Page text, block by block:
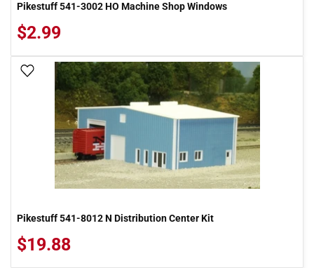
Pikestuff 541-3002 HO Machine Shop Windows
$2.99
Add To Wish List
Pikestuff 541-8012 N Distribution Center Kit
$19.88